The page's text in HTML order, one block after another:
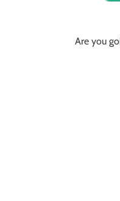
Are you